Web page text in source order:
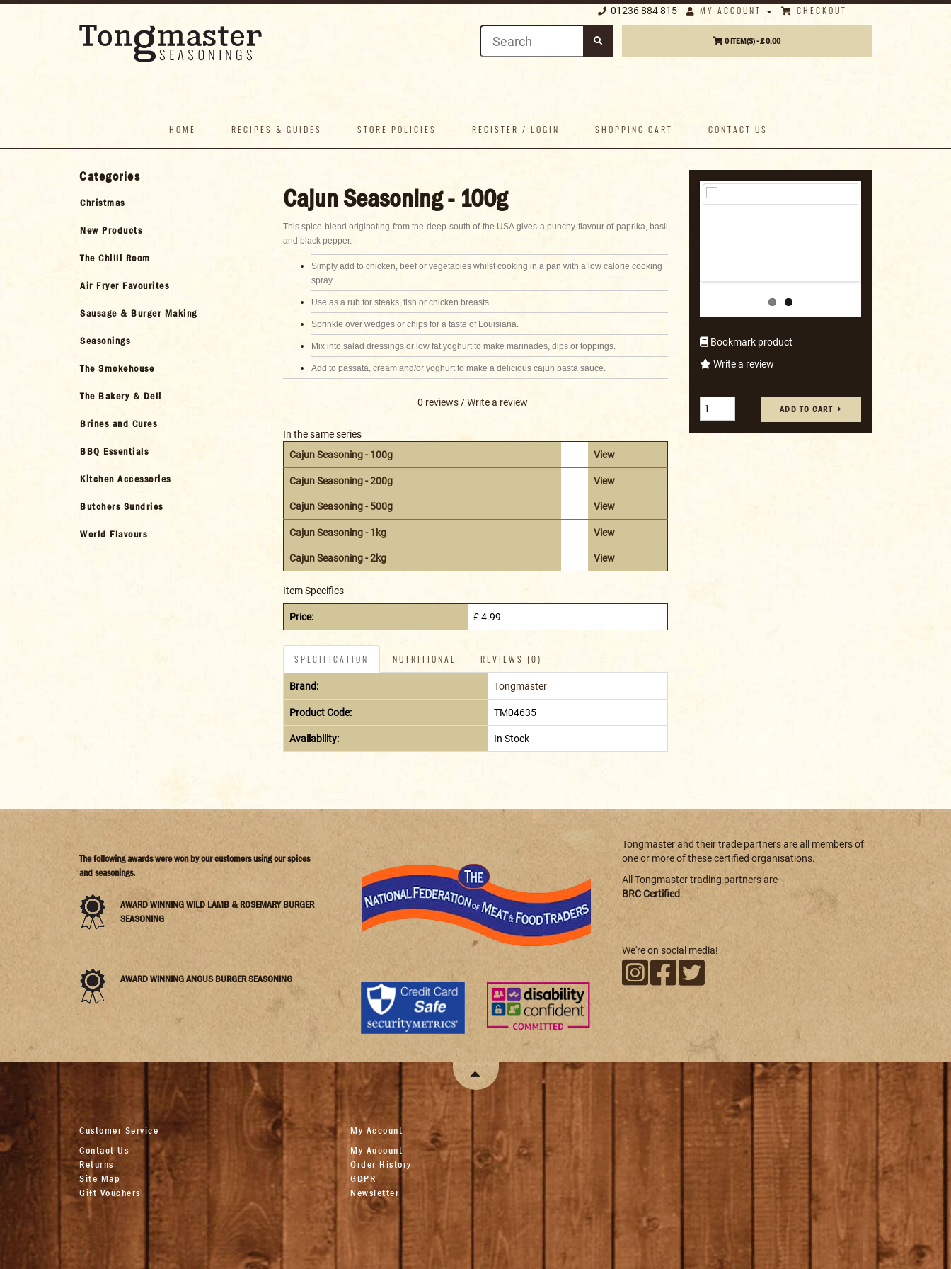
01236 884 815 MY ACCOUNT CHECKOUT
0 ITEM(S) - £ 0.00
HOME RECIPES & GUIDES STORE POLICIES REGISTER / LOGIN SHOPPING CART CONTACT US
Categories
Christmas
New Products
The Chilli Room
Air Fryer Favourites
Sausage & Burger Making
Seasonings
The Smokehouse
The Bakery & Deli
Brines and Cures
BBQ Essentials
Kitchen Accessories
Butchers Sundries
World Flavours
Bookmark product
Write a review
ADD TO CART
Cajun Seasoning - 100g
This spice blend originating from the deep south of the USA gives a punchy flavour of paprika, basil
and black pepper.
Simply add to chicken, beef or vegetables whilst cooking in a pan with a low calorie cooking
spray.
Use as a rub for steaks, fish or chicken breasts.
Sprinkle over wedges or chips for a taste of Louisiana.
Mix into salad dressings or low fat yoghurt to make marinades, dips or toppings.
Add to passata, cream and/or yoghurt to make a delicious cajun pasta sauce.
0 reviews/Write a review
In the same series
Cajun Seasoning - 100g
View
Cajun Seasoning - 200g View
Cajun Seasoning - 500g View
Cajun Seasoning - 1kg View
Cajun Seasoning - 2kg View
Item Specifics
Price: £ 4.99
SPECIFICATION NUTRITIONAL REVIEWS (0)
Brand: Tongmaster
Product Code: TM04635
Availability: In Stock
The following awards were won by our customers using our spices
and seasonings.
AWARD WINNING WILD LAMB & ROSEMARY BURGER
SEASONING
AWARD WINNING ANGUS BURGER SEASONING
Tongmaster and their trade partners are all members of
one or more of these certified organisations.
All Tongmaster trading partners are
BRC Certified.
We're on social media!
Customer Service
Contact Us
Returns
Site Map
Gift Vouchers
My Account
My Account
Order History
GDPR
Newsletter